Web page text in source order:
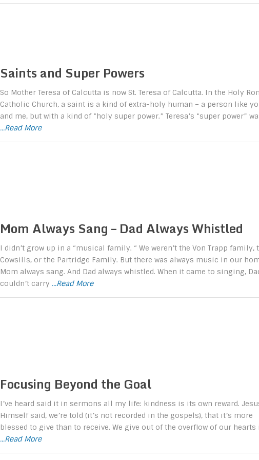
Saints and Super Powers
So Mother Teresa of Calcutta is now St. Teresa of Calcutta. In the Holy
Catholic Church, a saint is a kind of extra-holy human – a person like
and me, but with a kind of “holy super power.” Teresa’s “super power”
...Read More
Mom Always Sang – Dad Always Whistled
I didn’t grow up in a “musical family. “ We weren’t the Von Trapp family,
Cowsills, or the Partridge Family. But there was always music in our
Mom always sang. And Dad always whistled. When it came to singing,
couldn’t carry ...Read More
Focusing Beyond the Goal
I’ve heard said it in sermons all my life: kindness is its own reward.
Himself said, we’re told (it’s not recorded in the gospels), that it’s more
blessed to give than to receive. We give out of the overflow of our hearts
...Read More